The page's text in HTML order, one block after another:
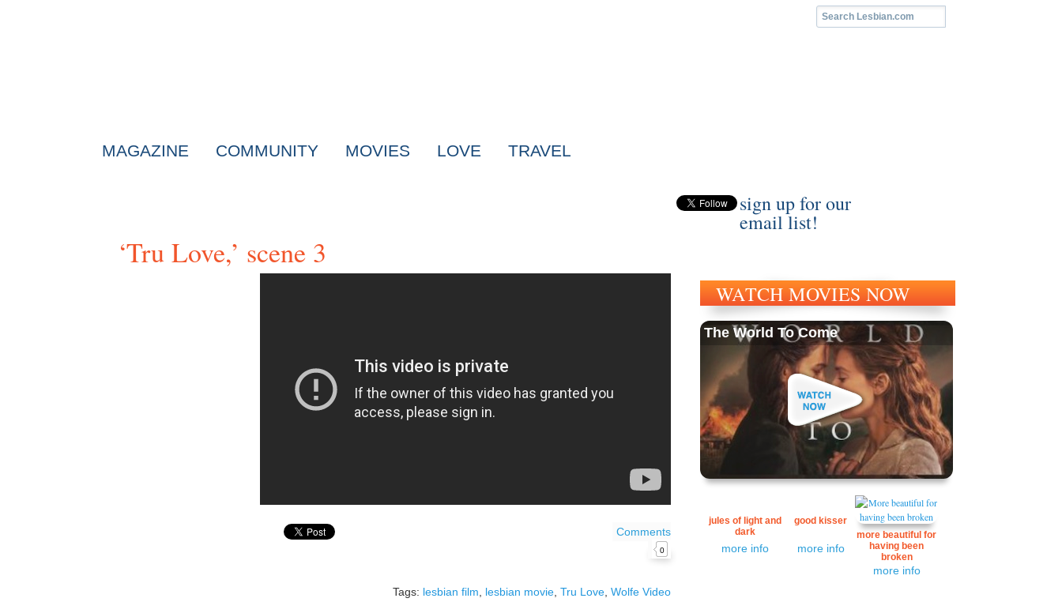
MAGAZINE COMMUNITY MOVIES LOVE TRAVEL
sign up for our
email list!
‘Tru Love,’ scene 3
Comments
0
Tags: lesbian film lesbian movie Tru Love Wolfe Video
WATCH MOVIES NOW
The World To Come
jules of light and
dark
more info
good kisser
more info
more beautiful for
having been
broken
more info